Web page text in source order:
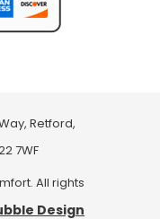
Retford,
7WF
All rights
Design